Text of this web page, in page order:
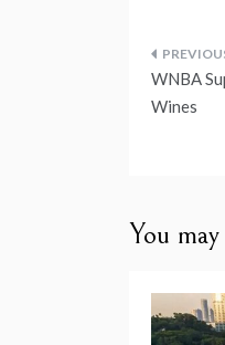
Post
WNBA
Wines
You